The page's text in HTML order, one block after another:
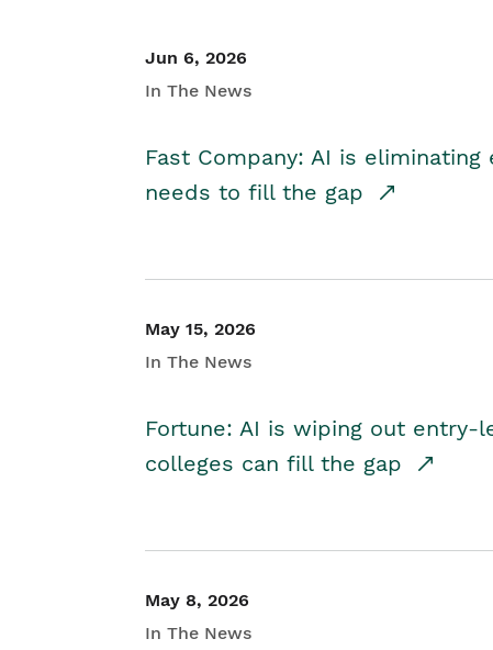
Jun 6, 2026
In The News
Fast Company: AI is
needs to fill the gap
May 15, 2026
In The News
Fortune: AI is wiping out entry-
colleges can fill the gap
May 8, 2026
In The News